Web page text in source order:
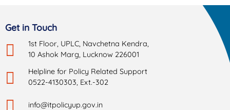
Get in Touch
1st Floor, UPLC, Navchetna Kendra,
10 Ashok Marg, Lucknow 226001
Helpline for Policy Related Support
0522-4130303, Ext.-302
info@itpolicyup.gov.in